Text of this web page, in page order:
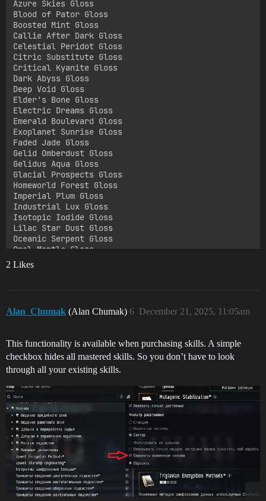
Azure Skies Gloss
Blood of Pator Gloss
Boosted Mint Gloss
Callie After Dark Gloss
Celestial Peridot Gloss
Citric Substitute Gloss
Critical Kyanite Gloss
Dark Abyss Gloss
Deep Void Gloss
Elder's Bone Gloss
Electric Dreams Gloss
Emerald Boulevard Gloss
Exoplanet Sunrise Gloss
Faded Jade Gloss
Gelid Omberdust Gloss
Gelidus Aqua Gloss
Glacial Prospects Gloss
Homeworld Forest Gloss
Imperial Plum Gloss
Industrial Lux Gloss
Isotopic Iodide Gloss
Lilac Star Dust Gloss
Oceanic Serpent Gloss
Opal Mantle Gloss
Orbital Tan Gloss
Peppermint Plasmoid Gloss
Polar Glaze Gloss
Sanguine Vow Gloss
Sani Crimson Gloss
Sapphire Moonrise Gloss
Savant Carmine Gloss
Seafoam Biome Gloss
Seasonal Smoke Gloss
Silent Midnight Gloss
Stellar White Gloss
Strawberry Fedo Gloss
Suppressed Lavender Gloss
Suspect Saffron Gloss
Synthetic Mocha Gloss
Triumphant Hematite Gloss
Twilight Treasure Gloss
Uncompromising Scarlet Gloss
2 Likes
Alan_Chumak (Alan Chumak) December 21, 2025, 11:05am
6
This functionality is available when purchasing skills. A simple
checkbox hides all mastered skills. So you don’t have to look
through all your existing skills.